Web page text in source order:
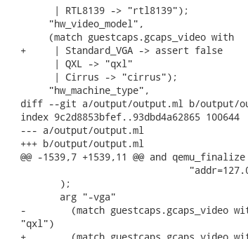
      | RTL8139 -> "rtl8139");
     "hw_video_model",
     (match guestcaps.gcaps_video with
+     | Standard_VGA -> assert false
      | QXL -> "qxl"
      | Cirrus -> "cirrus");
     "hw_machine_type",
diff --git a/output/output.ml b/output/
index 9c2d8853bfef..93dbd4a62865 100644
--- a/output/output.ml
+++ b/output/output.ml
@@ -1539,7 +1539,11 @@ and
       );
       arg "-vga"
-        (match guestcaps.gcaps_video
"qxl")